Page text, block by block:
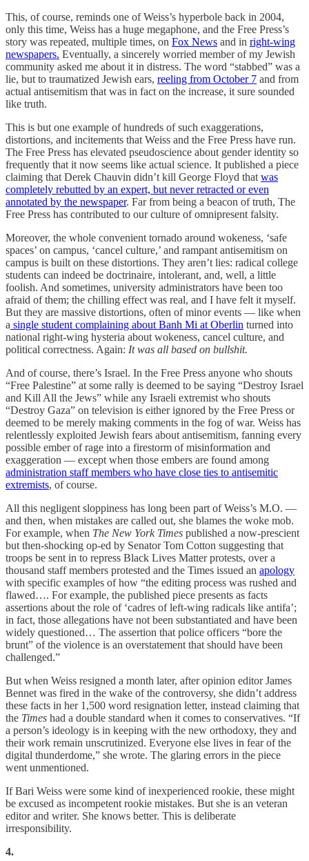
This, of course, reminds one of Weiss’s hyperbole back in 2004,
only this time, Weiss has a huge megaphone, and the Free Press’s
story was repeated, multiple times, on Fox News and in right-wing
newspapers. Eventually, a sincerely worried member of my Jewish
community asked me about it in distress. The word “stabbed” was a
lie, but to traumatized Jewish ears, reeling from October 7 and from
actual antisemitism that was in fact on the increase, it sure sounded
like truth.
This is but one example of hundreds of such exaggerations,
distortions, and incitements that Weiss and the Free Press have run.
The Free Press has elevated pseudoscience about gender identity so
frequently that it now seems like actual science. It published a piece
claiming that Derek Chauvin didn’t kill George Floyd that was
completely rebutted by an expert, but never retracted or even
annotated by the newspaper. Far from being a beacon of truth, The
Free Press has contributed to our culture of omnipresent falsity.
Moreover, the whole convenient tornado around wokeness, ‘safe
spaces’ on campus, ‘cancel culture,’ and rampant antisemitism on
campus is built on these distortions. They aren’t lies: radical college
students can indeed be doctrinaire, intolerant, and, well, a little
foolish. And sometimes, university administrators have been too
afraid of them; the chilling effect was real, and I have felt it myself.
But they are massive distortions, often of minor events — like when
a single student complaining about Banh Mi at Oberlin turned into
national right-wing hysteria about wokeness, cancel culture, and
political correctness. Again: It was all based on bullshit.
And of course, there’s Israel. In the Free Press anyone who shouts
“Free Palestine” at some rally is deemed to be saying “Destroy Israel
and Kill All the Jews” while any Israeli extremist who shouts
“Destroy Gaza” on television is either ignored by the Free Press or
deemed to be merely making comments in the fog of war. Weiss has
relentlessly exploited Jewish fears about antisemitism, fanning every
possible ember of rage into a firestorm of misinformation and
exaggeration — except when those embers are found among
administration staff members who have close ties to antisemitic
extremists, of course.
All this negligent sloppiness has long been part of Weiss’s M.O. —
and then, when mistakes are called out, she blames the woke mob.
For example, when The New York Times published a now-prescient
but then-shocking op-ed by Senator Tom Cotton suggesting that
troops be sent in to repress Black Lives Matter protests, over a
thousand staff members protested and the Times issued an apology
with specific examples of how “the editing process was rushed and
flawed…. For example, the published piece presents as facts
assertions about the role of ‘cadres of left-wing radicals like antifa’;
in fact, those allegations have not been substantiated and have been
widely questioned… The assertion that police officers “bore the
brunt” of the violence is an overstatement that should have been
challenged.”
But when Weiss resigned a month later, after opinion editor James
Bennet was fired in the wake of the controversy, she didn’t address
these facts in her 1,500 word resignation letter, instead claiming that
the Times had a double standard when it comes to conservatives. “If
a person’s ideology is in keeping with the new orthodoxy, they and
their work remain unscrutinized. Everyone else lives in fear of the
digital thunderdome,” she wrote. The glaring errors in the piece
went unmentioned.
If Bari Weiss were some kind of inexperienced rookie, these might
be excused as incompetent rookie mistakes. But she is an veteran
editor and writer. She knows better. This is deliberate
irresponsibility.
4.